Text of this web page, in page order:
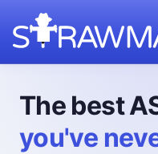
The best
you've